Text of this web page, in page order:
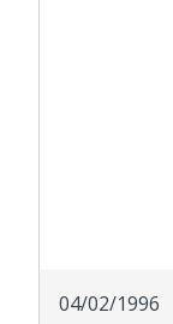
04/02/1996